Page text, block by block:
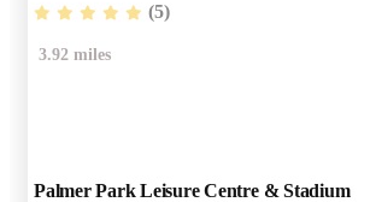
(5)
3.92 miles
Palmer Park Leisure Centre & Stadium